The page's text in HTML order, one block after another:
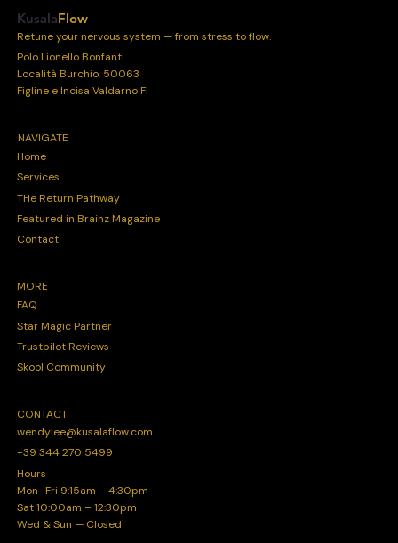
KusalaFlow
Retune your nervous system — from stress to flow.
Polo Lionello Bonfanti
Località Burchio, 50063
Figline e Incisa Valdarno FI
NAVIGATE
Home
Services
THe Return Pathway
Featured in Brainz Magazine
Contact
MORE
FAQ
Star Magic Partner
Trustpilot Reviews
Skool Community
CONTACT
wendylee@kusalaflow.com
+39 344 270 5499
Hours
Mon–Fri 9:15am – 4:30pm
Sat 10:00am – 12:30pm
Wed & Sun — Closed